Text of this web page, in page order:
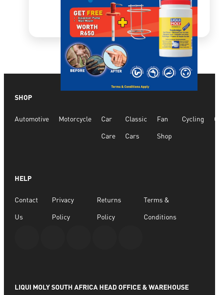
Hand Wash Liquid Combo Special
3,806.21 R2,934.36
SHOP
Automotive Motorcycle Car
Care
Classic
Cars
Fan
Shop
Cycling
HELP
Contact
Us
Privacy
Policy
Returns
Policy
Terms &
Conditions
LIQUI MOLY SOUTH AFRICA HEAD OFFICE & WAREHOUSE